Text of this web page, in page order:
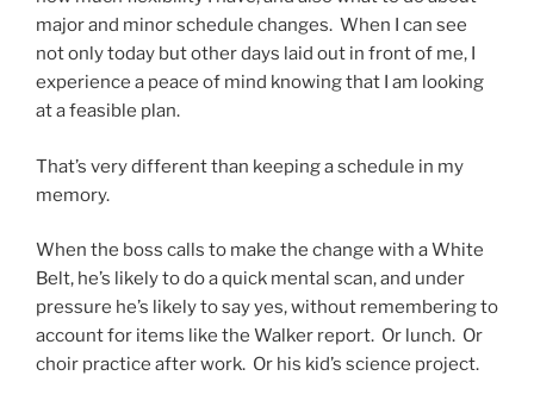
major and minor schedule changes. When I can see
not only today but other days laid out in front of me, I
experience a peace of mind knowing that I am looking
at a feasible plan.
That’s very different than keeping a schedule in my
memory.
When the boss calls to make the change with a White
Belt, he’s likely to do a quick mental scan, and under
pressure he’s likely to say yes, without remembering to
account for items like the Walker report. Or lunch. Or
choir practice after work. Or his kid’s science project.